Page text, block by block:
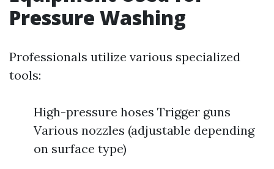
Pressure Washing
Professionals utilize various specialized
tools:
High-pressure hoses Trigger guns
Various nozzles (adjustable depending
on surface type)